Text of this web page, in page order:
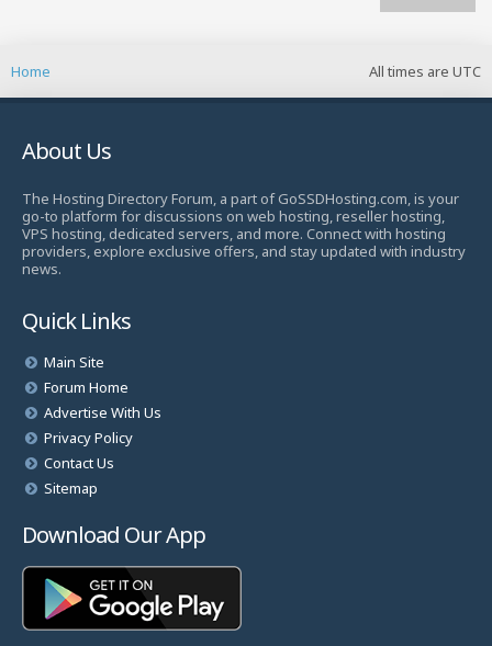
All times are UTC
Home
About Us
The Hosting Directory Forum, a part of GoSSDHosting.com, is your
go-to platform for discussions on web hosting, reseller hosting,
VPS hosting, dedicated servers, and more. Connect with hosting
providers, explore exclusive offers, and stay updated with industry
news.
Quick Links
Main Site
Forum Home
Advertise With Us
Privacy Policy
Contact Us
Sitemap
Download Our App